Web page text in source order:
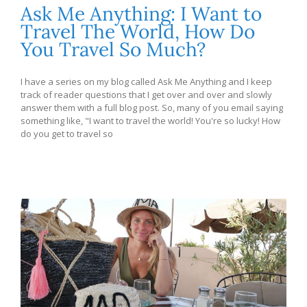
Ask Me Anything: I Want to
Travel The World, How Do
You Travel So Much?
I have a series on my blog called Ask Me Anything and I keep
track of reader questions that I get over and over and slowly
answer them with a full blog post. So, many of you email saying
something like, "I want to travel the world! You're so lucky! How
do you get to travel so